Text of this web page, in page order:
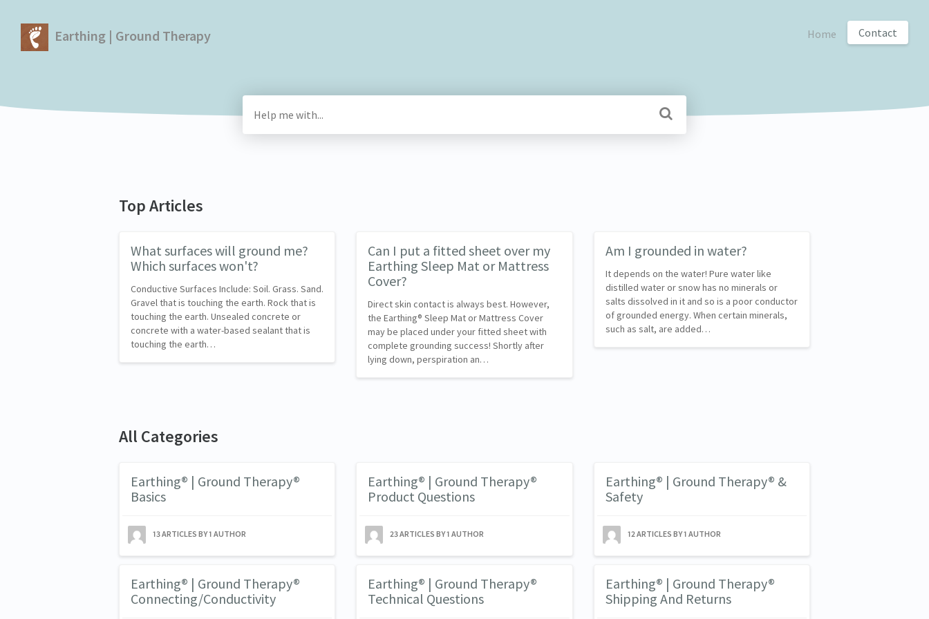
Earthing | Ground Therapy Home Contact
Top Articles
What surfaces will ground me?
Which surfaces won't?
Conductive Surfaces Include: Soil. Grass. Sand.
Gravel that is touching the earth. Rock that is
touching the earth. Unsealed concrete or
concrete with a water-based sealant that is
touching the earth…
Can I put a fitted sheet over my
Earthing Sleep Mat or Mattress
Cover?
Direct skin contact is always best. However,
the Earthing® Sleep Mat or Mattress Cover
may be placed under your fitted sheet with
complete grounding success! Shortly after
lying down, perspiration an…
Am I grounded in water?
It depends on the water! Pure water like
distilled water or snow has no minerals or
salts dissolved in it and so is a poor conductor
of grounded energy. When certain minerals,
such as salt, are added…
All Categories
Earthing® | Ground Therapy®
Basics
13 ARTICLES BY 1 AUTHOR
Earthing® | Ground Therapy®
Product Questions
23 ARTICLES BY 1 AUTHOR
Earthing® | Ground Therapy® &
Safety
12 ARTICLES BY 1 AUTHOR
Earthing® | Ground Therapy®
Connecting/Conductivity
Earthing® | Ground Therapy®
Technical Questions
Earthing® | Ground Therapy®
Shipping And Returns